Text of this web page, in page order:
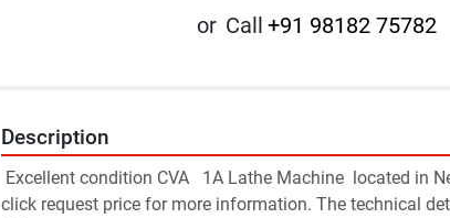
or Call +91 98182 75782
Description
Excellent condition CVA 1A Lathe Machine  located in
click request price for more information. The technical